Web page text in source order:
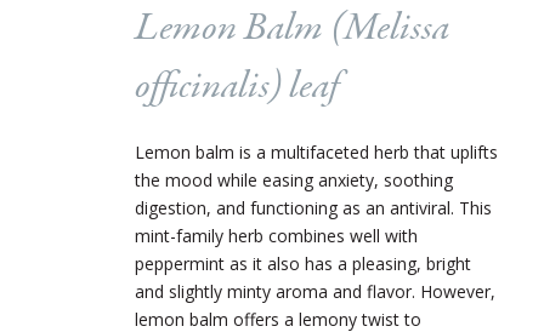
Lemon Balm (Melissa
officinalis) leaf
Lemon balm is a multifaceted herb that uplifts
the mood while easing anxiety, soothing
digestion, and functioning as an antiviral. This
mint-family herb combines well with
peppermint as it also has a pleasing, bright
and slightly minty aroma and flavor. However,
lemon balm offers a lemony twist to